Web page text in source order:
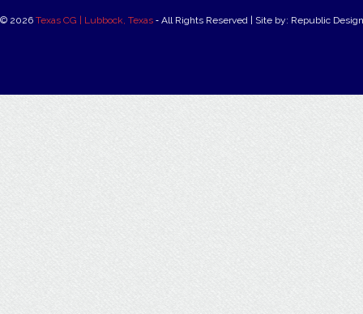
© 2026 Texas CG | Lubbock, Texas ‐ All Rights Reserved | Site by: Republic